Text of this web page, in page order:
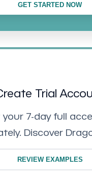
GET STARTED NOW
Trial
7-day full
Discover
REVIEW EXAMPLES